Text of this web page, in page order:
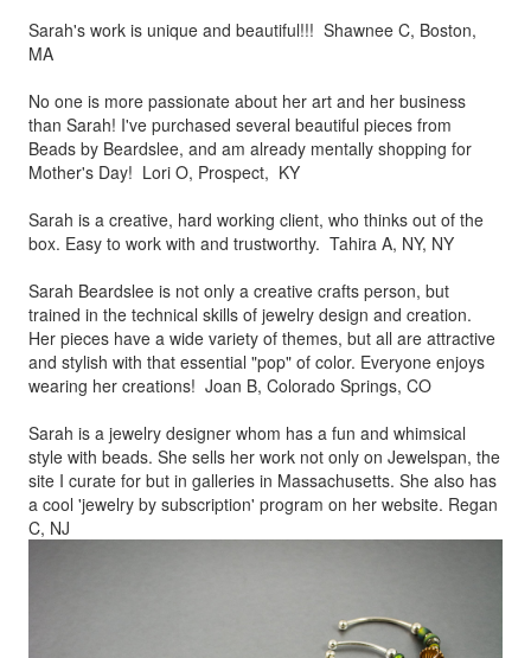
Sarah's work is unique and beautiful!!! Shawnee C, Boston,
MA
No one is more passionate about her art and her business
than Sarah! I've purchased several beautiful pieces from
Beads by Beardslee, and am already mentally shopping for
Mother's Day! Lori O, Prospect, KY
Sarah is a creative, hard working client, who thinks out of the
box. Easy to work with and trustworthy. Tahira A, NY, NY
Sarah Beardslee is not only a creative crafts person, but
trained in the technical skills of jewelry design and creation.
Her pieces have a wide variety of themes, but all are attractive
and stylish with that essential "pop" of color. Everyone enjoys
wearing her creations! Joan B, Colorado Springs, CO
Sarah is a jewelry designer whom has a fun and whimsical
style with beads. She sells her work not only on Jewelspan, the
site I curate for but in galleries in Massachusetts. She also has
a cool 'jewelry by subscription' program on her website. Regan
C, NJ